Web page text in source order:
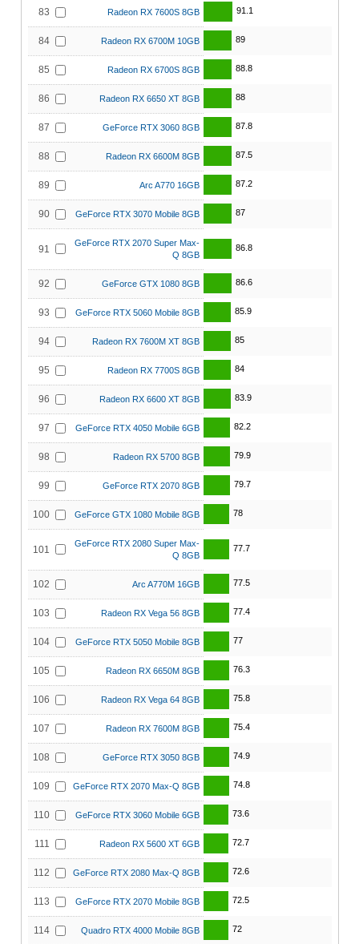
83 Radeon RX 7600S 8GB 91.1
84 Radeon RX 6700M 10GB 89
85 Radeon RX 6700S 8GB 88.8
86 Radeon RX 6650 XT 8GB 88
87 GeForce RTX 3060 8GB 87.8
88 Radeon RX 6600M 8GB 87.5
89 Arc A770 16GB 87.2
90 GeForce RTX 3070 Mobile 8GB 87
91
GeForce RTX 2070 Super Max-
Q 8GB
86.8
92 GeForce GTX 1080 8GB 86.6
93 GeForce RTX 5060 Mobile 8GB 85.9
94 Radeon RX 7600M XT 8GB 85
95 Radeon RX 7700S 8GB 84
96 Radeon RX 6600 XT 8GB 83.9
97 GeForce RTX 4050 Mobile 6GB 82.2
98 Radeon RX 5700 8GB 79.9
99 GeForce RTX 2070 8GB 79.7
100 GeForce GTX 1080 Mobile 8GB 78
101
GeForce RTX 2080 Super Max-
Q 8GB
77.7
102 Arc A770M 16GB 77.5
103 Radeon RX Vega 56 8GB 77.4
104 GeForce RTX 5050 Mobile 8GB 77
105 Radeon RX 6650M 8GB 76.3
106 Radeon RX Vega 64 8GB 75.8
107 Radeon RX 7600M 8GB 75.4
108 GeForce RTX 3050 8GB 74.9
109 GeForce RTX 2070 Max-Q 8GB 74.8
110 GeForce RTX 3060 Mobile 6GB 73.6
111 Radeon RX 5600 XT 6GB 72.7
112 GeForce RTX 2080 Max-Q 8GB 72.6
113 GeForce RTX 2070 Mobile 8GB 72.5
114 Quadro RTX 4000 Mobile 8GB 72